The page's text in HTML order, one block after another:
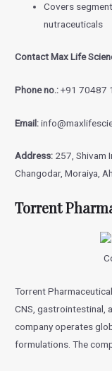
Covers
nutraceuticals
Contact Max Life
Phone no.:+91 70487
Email:
Address: 257, Shivam
Changodar, Moraiya,
Torrent
Torrent
CNS, gastrointestinal,
company operates
formulations. The